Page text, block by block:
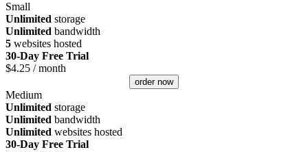
Small
Unlimited storage
Unlimited bandwidth
5 websites hosted
30-Day Free Trial
$4.25 / month
order now
Medium
Unlimited storage
Unlimited bandwidth
Unlimited websites hosted
30-Day Free Trial